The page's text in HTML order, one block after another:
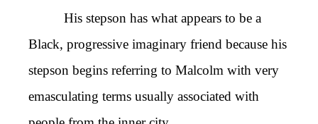
His stepson has what appears to be a
Black, progressive imaginary friend because his
stepson begins referring to Malcolm with very
emasculating terms usually associated with